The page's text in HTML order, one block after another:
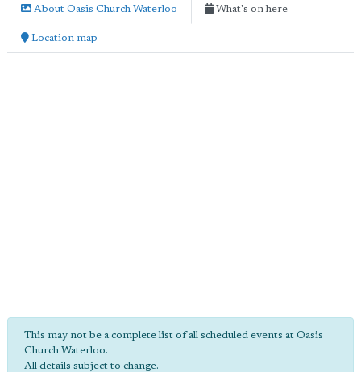
About Oasis Church Waterloo What's on here
Location map
This may not be a complete list of all scheduled events at Oasis
Church Waterloo.
All details subject to change.